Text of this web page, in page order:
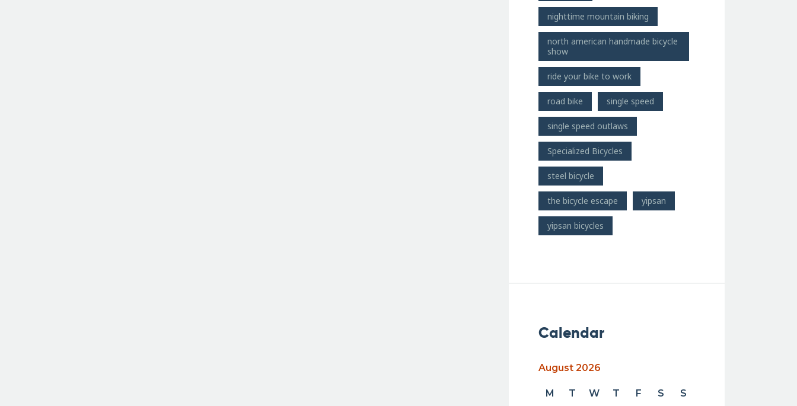
nighttime mountain biking
north american handmade bicycle
show
ride your bike to work
road bike single speed
single speed outlaws
Specialized Bicycles
steel bicycle
the bicycle escape yipsan
yipsan bicycles
Calendar
August 2026
M T W T F S S